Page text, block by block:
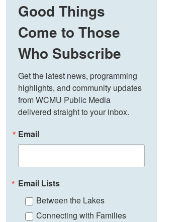
Good Things
Come to Those
Who Subscribe
Get the latest news, programming
highlights, and community updates
from WCMU Public Media
delivered straight to your inbox.
Email
Email Lists
Between the Lakes
Connecting with Families